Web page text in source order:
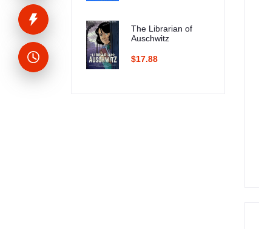
The Librarian of
Auschwitz
$17.88